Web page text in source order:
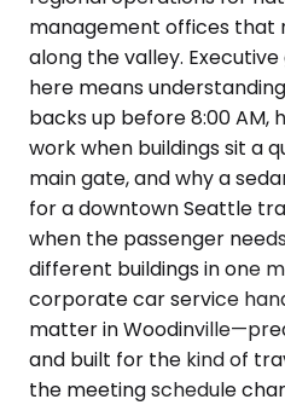
management offices that
along the valley.
here means
backs up before 8:00 AM,
work when buildings sit a
main gate, and why a
for a downtown Seattle
when the passenger
different buildings in one
corporate car service
matter in
and built for the kind of
the meeting schedule